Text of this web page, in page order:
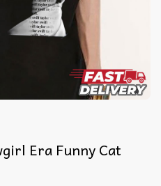
Era Funny Cat